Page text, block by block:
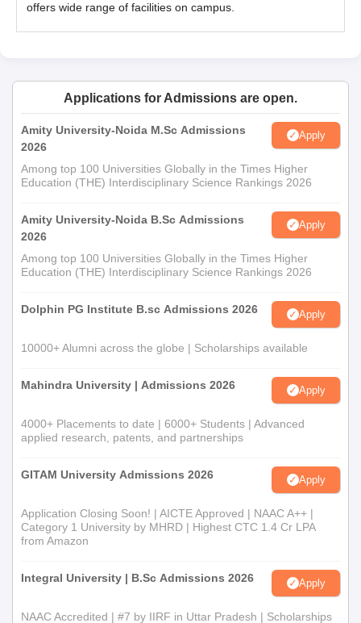
Ph.D
UKA Tarsadia University PhD Admission
The candidates must meet the UKA Tarsadia University
eligibility criteria to apply for the courses.
Thereafter the candidate must apply online on the official
website of the university.
Candidates should appear for the written test conducted by
the institute, followed by the interview.
The candidates must select the preferred course and details
of education in the application form.
obtained in the written test/viva voce.
the previous qualifying examination.
Finally, document verification will be done, followed by the
UKA Tarsadia University Documents Required
Passport-size photographs of the candidate
Signature of the candidate
Transfer Certificate
Migration Certificate
Marksheet of Graduation
Caste Certificate (for reserved category candidates)
offers wide range of facilities on campus.
Applications for Admissions are open.
Amity University-Noida M.Sc Admissions
2026
Apply
Among top 100 Universities Globally in the Times Higher
Education (THE) Interdisciplinary Science Rankings 2026
Amity University-Noida B.Sc Admissions
2026
Apply
Among top 100 Universities Globally in the Times Higher
Education (THE) Interdisciplinary Science Rankings 2026
Dolphin PG Institute B.sc Admissions 2026 Apply
10000+ Alumni across the globe | Scholarships available
Mahindra University | Admissions 2026 Apply
4000+ Placements to date | 6000+ Students | Advanced
applied research, patents, and partnerships
GITAM University Admissions 2026 Apply
Application Closing Soon! | AICTE Approved | NAAC A++ |
Category 1 University by MHRD | Highest CTC 1.4 Cr LPA
from Amazon
Integral University | B.Sc Admissions 2026 Apply
NAAC Accredited | #7 by IIRF in Uttar Pradesh | Scholarships